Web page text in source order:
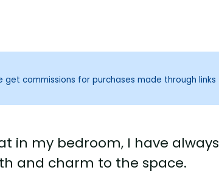
commissions for purchases made through links
in my bedroom, I have always
and charm to the space.